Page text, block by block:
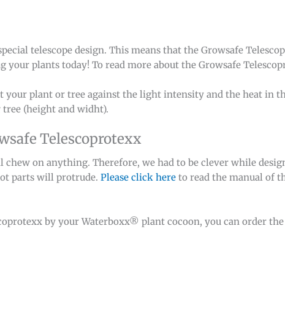
telescope design. This means that the Growsafe
your plants today! To read more about the Growsafe
your plant or tree against the light intensity and the heat in
(height and widht).
Telescoprotexx
on anything. Therefore, we had to be clever while
parts will protrude. Please click here to read the manual of
by your Waterboxx® plant cocoon, you can order